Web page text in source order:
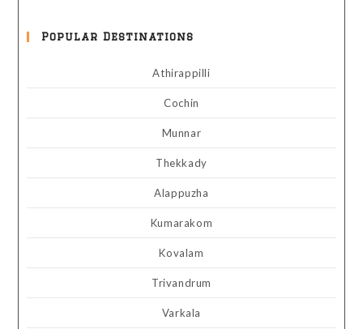
Popular Destinations
Athirappilli
Cochin
Munnar
Thekkady
Alappuzha
Kumarakom
Kovalam
Trivandrum
Varkala